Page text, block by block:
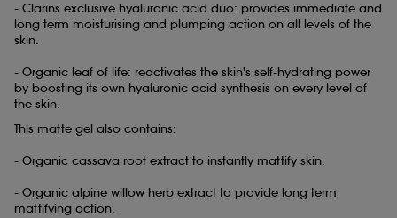
- Clarins exclusive hyaluronic acid duo: provides immediate and
long term moisturising and plumping action on all levels of the
skin.
- Organic leaf of life: reactivates the skin's self-hydrating power
by boosting its own hyaluronic acid synthesis on every level of
the skin.
This matte gel also contains:
- Organic cassava root extract to instantly mattify skin.
- Organic alpine willow herb extract to provide long term
mattifying action.